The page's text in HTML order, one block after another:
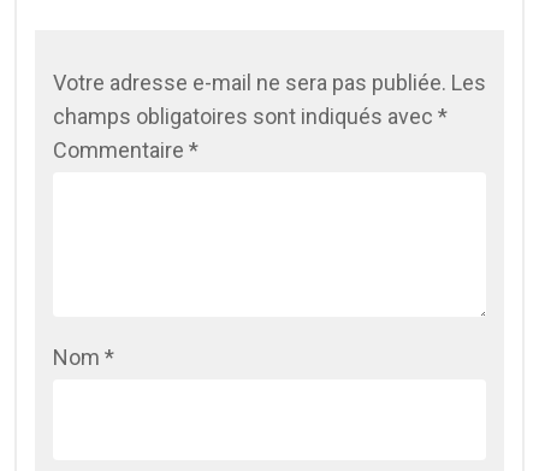
Votre adresse e-mail ne sera pas publiée. Les
champs obligatoires sont indiqués avec *
Commentaire *
Nom *